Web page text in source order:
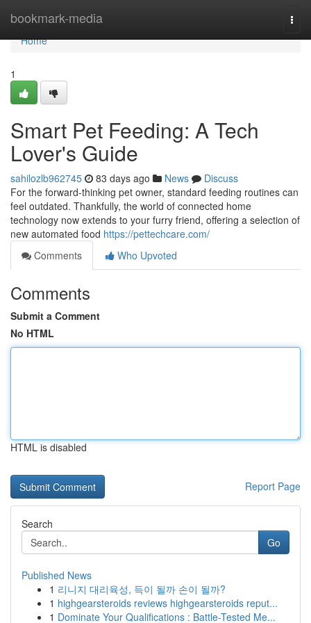
bookmark-media
Home
Home
1
Smart Pet Feeding: A Tech
Lover's Guide
sahilozlb962745 83 days ago News
Discuss
For the forward-thinking pet owner, standard feeding routines can
feel outdated. Thankfully, the world of connected home
technology now extends to your furry friend, offering a selection of
new automated food https://pettechcare.com/
Comments
Who Upvoted
Comments
Submit a Comment
No HTML
HTML is disabled
Report Page
Search
Go
Published News
1 리니지 대리육성, 득이 될까 손이 될까?
1 highgearsteroids reviews highgearsteroids reput...
1 Dominate Your Qualifications : Battle-Tested Me...